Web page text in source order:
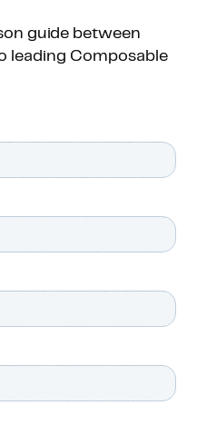
guide between
leading Composable